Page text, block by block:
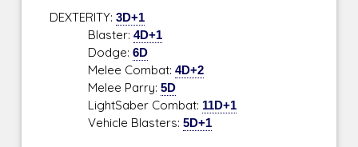
DEXTERITY:3D+1
Blaster:4D+1
Dodge:6D
Melee Combat:4D+2
Melee Parry:5D
LightSaber Combat: 11D+1
Vehicle Blasters:5D+1